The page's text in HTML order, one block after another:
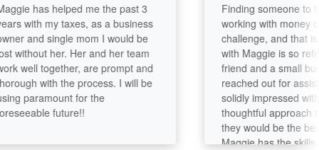
has helped me the past 3
my taxes, as a business
and single mom I would be
her. Her and her team
together, are prompt and
with the process. I will be
for the
future!!
Finding someone to trust
working with money can
challenge, and that is
with Maggie is so
friend and a small
reached out for
solidly impressed with the
thoughtful approach to
they would be the best fit
Maggie has the skills to